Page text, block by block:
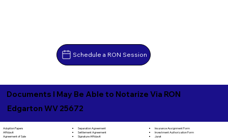
Schedule a RON Session
Documents I May Be Able to Notarize Via RON
Edgarton WV 25672
Adoption Papers
Affidavit
Agreement of Sale
Separation Agreement
Settlement Agreement
Signature Affidavit
Insurance Assignment Form
Investment Authorization Form
Jurat